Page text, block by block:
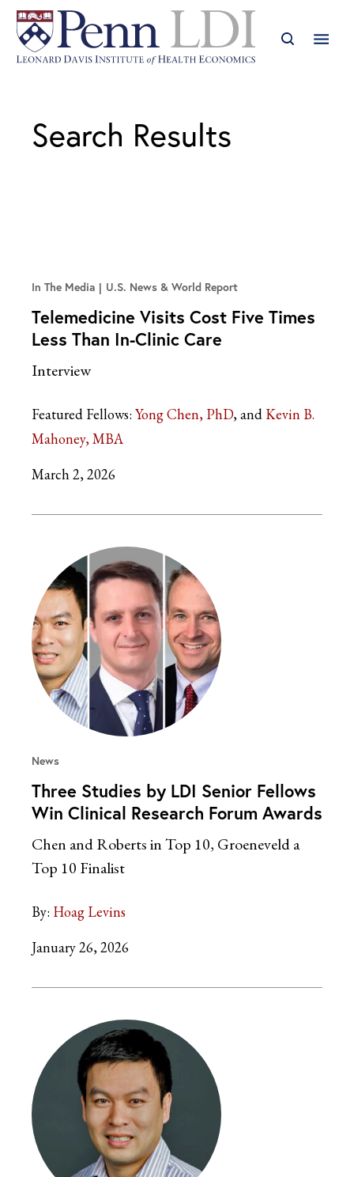
Search Results
In The Media U.S. News & World Report
Telemedicine Visits Cost Five Times
Less Than In-Clinic Care
Interview
Featured Fellows: Yong Chen, PhD
Kevin B.
Mahoney, MBA
March 2, 2026
News
Three Studies by LDI Senior Fellows
Win Clinical Research Forum Awards
Chen and Roberts in Top 10, Groeneveld a
Top 10 Finalist
By: Hoag Levins
January 26, 2026